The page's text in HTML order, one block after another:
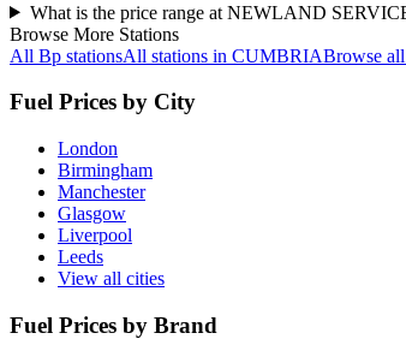
What is the price range at NEWLAND
Browse More Stations
All Bp stationsAll stations in CUMBRIABrowse
Fuel Prices by City
London
Birmingham
Manchester
Glasgow
Liverpool
Leeds
View all cities
Fuel Prices by Brand